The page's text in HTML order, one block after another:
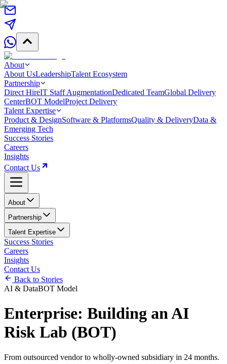
About
About UsLeadershipTalent Ecosystem
Partnership
Direct HireIT Staff AugmentationDedicated TeamGlobal Delivery
CenterBOT ModelProject Delivery
Talent Expertise
Product & DesignSoftware & PlatformsQuality & DeliveryData &
Emerging Tech
Success Stories
Careers
Insights
Contact Us
About
Partnership
Talent Expertise
Success Stories
Careers
Insights
Contact Us
Back to Stories
AI & DataBOT Model
Enterprise: Building an AI
Risk Lab (BOT)
From outsourced vendor to wholly-owned subsidiary in 24 months.